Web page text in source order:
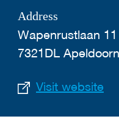
Address
Wapenrustlaan 11
7321DL Apeldoorn
Visit website